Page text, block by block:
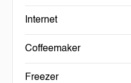
Internet
Coffeemaker
Freezer